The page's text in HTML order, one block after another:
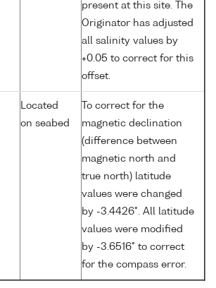
present at this site. The
Originator has adjusted
all salinity values by
+0.05 to correct for this
offset.
Located
on seabed
To correct for the
magnetic declination
(difference between
magnetic north and
true north) latitude
values were changed
by -3.4426°. All latitude
values were modified
by -3.6516° to correct
for the compass error.